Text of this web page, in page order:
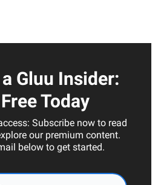
Gluu Insider:
Today
Subscribe now to read
our premium content.
below to get started.